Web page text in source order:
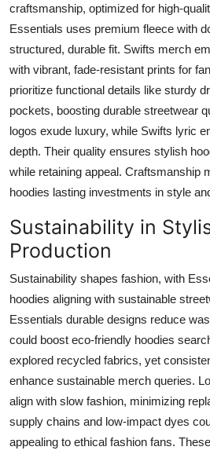
craftsmanship, optimized for high-
Essentials uses premium fleece with
structured, durable fit. Swifts merch
with vibrant, fade-resistant prints for
prioritize functional details like sturdy
pockets, boosting durable streetwear
logos exude luxury, while Swifts lyric
depth. Their quality ensures stylish
while retaining appeal. Craftsmanship
hoodies lasting investments in style
Sustainability in
Production
Sustainability shapes fashion, with
hoodies aligning with sustainable
Essentials durable designs reduce
could boost eco-friendly hoodies
explored recycled fabrics, yet
enhance sustainable merch queries.
align with slow fashion, minimizing
supply chains and low-impact dyes
appealing to ethical fashion fans.